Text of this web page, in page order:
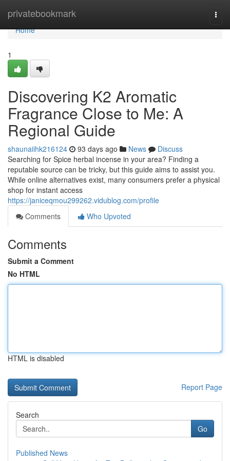
privatebookmark
Home
Home
1
Discovering K2 Aromatic
Fragrance Close to Me: A
Regional Guide
shaunaiihk216124 93 days ago News
Discuss
Searching for Spice herbal incense in your area? Finding a
reputable source can be tricky, but this guide aims to assist you.
While online alternatives exist, many consumers prefer a physical
shop for instant access
https://janiceqmou299262.vidublog.com/profile
Comments
Who Upvoted
Comments
Submit a Comment
No HTML
HTML is disabled
Report Page
Search
Go
Published News